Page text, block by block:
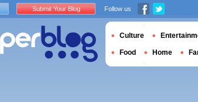
Submit Your Blog Follow us
Culture
Food Home